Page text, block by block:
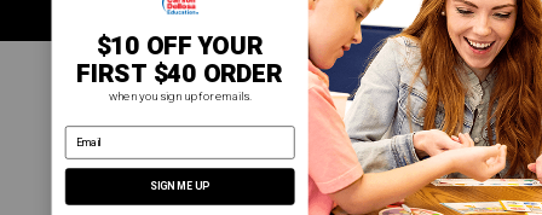
$10 OFF YOUR
FIRST $40 ORDER
when you sign up for emails.
email address
SIGN ME UP